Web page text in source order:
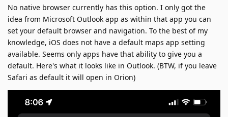
No native browser currently has this option. I only got the
idea from Microsoft Outlook app as within that app you can
set your default browser and navigation. To the best of my
knowledge, iOS does not have a default maps app setting
available. Seems only apps have that ability to give you a
default. Here's what it looks like in Outlook. (BTW, if you leave
Safari as default it will open in Orion)